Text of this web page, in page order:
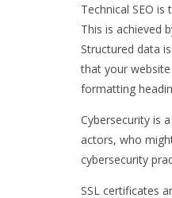
Technical SEO
This is achieved
Structured data
that your
formatting
Cybersecurity is
actors, who
cybersecurity
SSL certificates